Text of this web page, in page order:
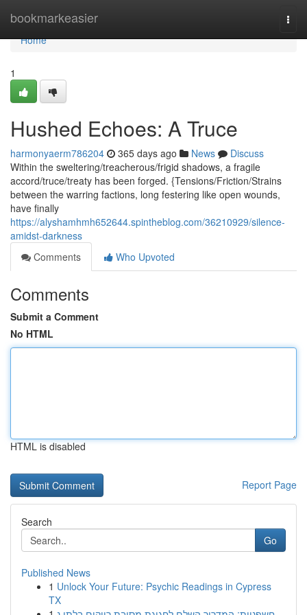
bookmarkeasier
Home
Home
1
Hushed Echoes: A Truce
harmonyaerm786204 365 days ago News
Discuss
Within the sweltering/treacherous/frigid shadows, a fragile
accord/truce/treaty has been forged. {Tensions/Friction/Strains
between the warring factions, long festering like open wounds,
have finally
https://alyshamhmh652644.spintheblog.com/36210929/silence-
amidst-darkness
Comments
Who Upvoted
Comments
Submit a Comment
No HTML
HTML is disabled
Report Page
Search
Go
Published News
1 Unlock Your Future: Psychic Readings in Cypress
TX